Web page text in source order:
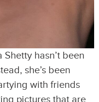
hasn’t been
she’s been
with friends
pictures that are